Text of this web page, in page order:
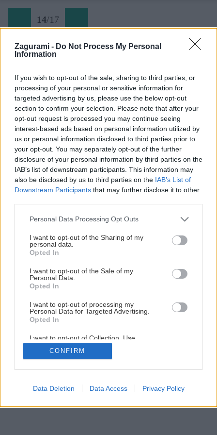
Zagurami - Do Not Process My Personal
Information
If you wish to opt-out of the sale, sharing to third parties, or
processing of your personal or sensitive information for
targeted advertising by us, please use the below opt-out
section to confirm your selection. Please note that after your
opt-out request is processed you may continue seeing
interest-based ads based on personal information utilized by
us or personal information disclosed to third parties prior to
your opt-out. You may separately opt-out of the further
disclosure of your personal information by third parties on the
IAB’s list of downstream participants. This information may
also be disclosed by us to third parties on the IAB’s List of
Downstream Participants that may further disclose it to other
Personal Data Processing Opt Outs
I want to opt-out of the Sharing of my
personal data.
Opted In
I want to opt-out of the Sale of my
Personal Data.
Opted In
I want to opt-out of processing my
Personal Data for Targeted Advertising.
Opted In
I want to opt-out of Collection, Use,
Retention, Sale, and/or Sharing of my
Personal Data that Is Unrelated with the
Purposes for which it was collected.
CONFIRM
Data Deletion Data Access Privacy Policy
14/17
14/17